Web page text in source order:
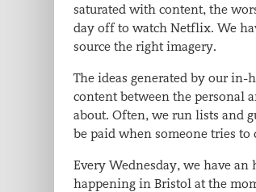
saturated with content, the
day off to watch Netflix. We
source the right imagery.
The ideas generated by our in-
content between the personal
about. Often, we run lists and
be paid when someone tries
Every Wednesday, we have
happening in Bristol at the